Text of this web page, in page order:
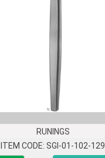
RUNINGS
ITEM CODE: SGI-01-102-129